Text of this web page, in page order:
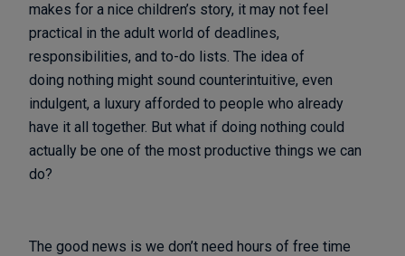
makes for a nice children’s story, it may not feel
practical in the adult world of deadlines,
responsibilities, and to-do lists. The idea of
doing nothing might sound counterintuitive, even
indulgent, a luxury afforded to people who already
have it all together. But what if doing nothing could
actually be one of the most productive things we can
do?
The good news is we don’t need hours of free time